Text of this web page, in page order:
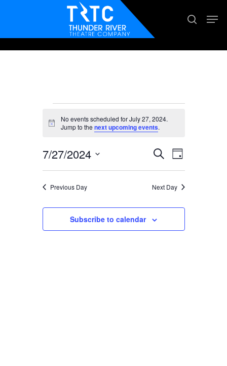
search
Menu
for
July
2024
Notice
No events scheduled for July 27, 2024.
Jump to the next upcoming events.
Events
Search
and
Views
Navigation
Search Event
Navigation
Day
7/27/2024
Previous Day Next Day
Subscribe to calendar